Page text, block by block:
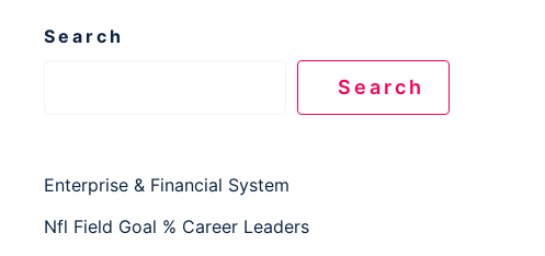
Search
Search
Enterprise & Financial System
Nfl Field Goal % Career Leaders